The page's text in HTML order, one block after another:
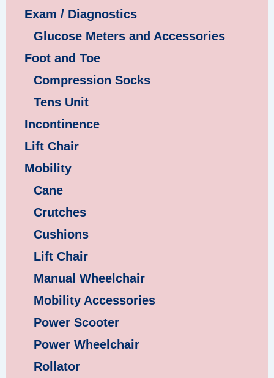
Exam / Diagnostics
Glucose Meters and Accessories
Foot and Toe
Compression Socks
Tens Unit
Incontinence
Lift Chair
Mobility
Cane
Crutches
Cushions
Lift Chair
Manual Wheelchair
Mobility Accessories
Power Scooter
Power Wheelchair
Rollator